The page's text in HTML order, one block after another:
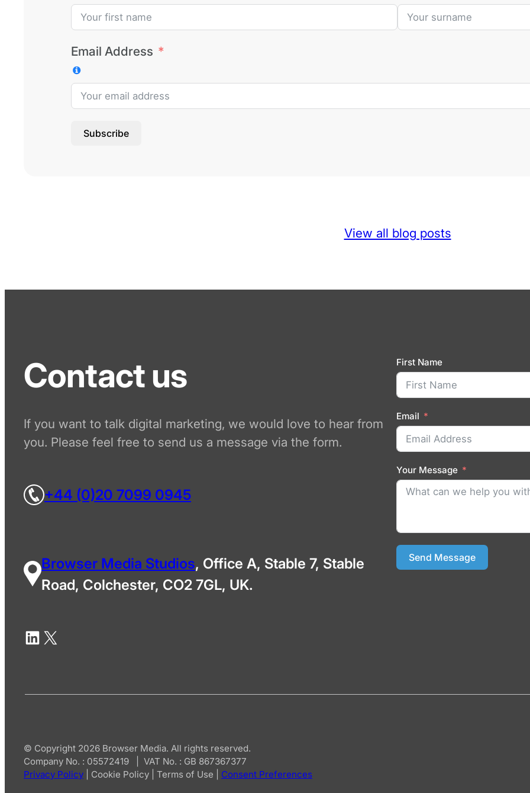
Email Address
Subscribe
View all blog posts
Contact us
If you want to talk digital marketing, we would love to hear from
you. Please feel free to send us a message via the form.
+44 (0)20 7099 0945
Browser Media Studios, Office A, Stable 7, Stable
Road, Colchester, CO2 7GL, UK.
First Name
Email
Your Message
Send Message
© Copyright 2026 Browser Media. All rights reserved.
Company No. : 05572419 | VAT No. : GB 867367377
Privacy Policy
Cookie Policy Terms of Use Consent Preferences